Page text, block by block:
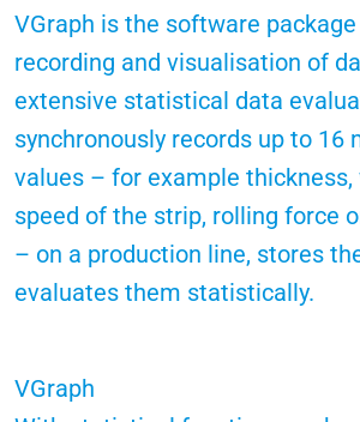
VGraph is the software
recording and visualisation of
extensive statistical data
synchronously records up to 16
values – for example thickness,
speed of the strip, rolling force
– on a production line, stores
evaluates them statistically.
VGraph